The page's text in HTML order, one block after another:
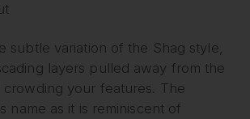
subtle variation of the Shag style,
layers pulled away from the
your features. The
name as it is reminiscent of